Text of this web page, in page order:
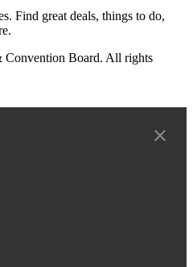
Find great deals, things to do,
Board. All rights